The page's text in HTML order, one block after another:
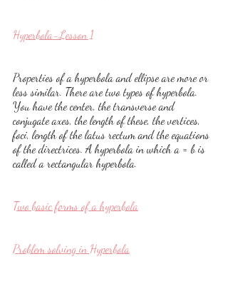
Hyperbola-Lesson 1
Properties of a hyperbola and ellipse are more or
less similar. There are two types of hyperbola.
You have the center, the transverse and
conjugate axes, the length of these, the vertices,
foci, length of the latus rectum and the equations
of the directrices. A hyperbola in which a = b is
called a rectangular hyperbola.
Two basic forms of a hyperbola
Problem solving in Hyperbola